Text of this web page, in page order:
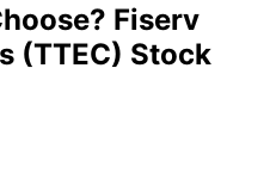
Fiserv
(TTEC) Stock